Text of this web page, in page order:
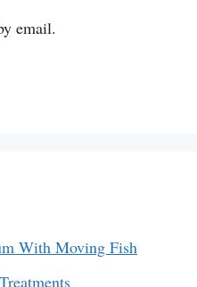
email.
With Moving Fish